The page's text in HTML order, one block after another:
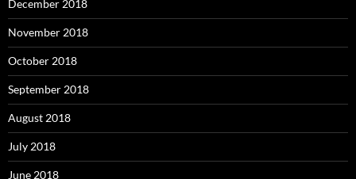
December 2018
November 2018
October 2018
September 2018
August 2018
July 2018
June 2018